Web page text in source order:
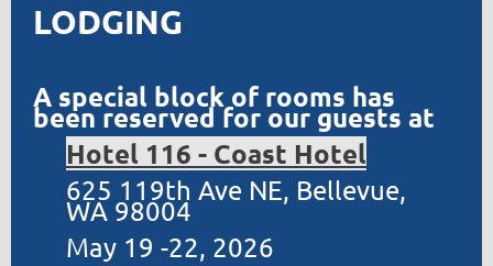
LODGING
A special block of rooms has
been reserved for our guests at
Hotel 116 - Coast Hotel
625 119th Ave NE, Bellevue,
WA 98004
May 19 -22, 2026